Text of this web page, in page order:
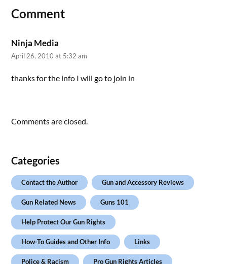
Comment
Ninja Media
April 26, 2010 at 5:32 am
thanks for the info I will go to join in
Comments are closed.
Categories
Contact the Author Gun and Accessory Reviews
Gun Related News Guns 101
Help Protect Our Gun Rights
How-To Guides and Other Info Links
Police & Racism Pro Gun Rights Articles